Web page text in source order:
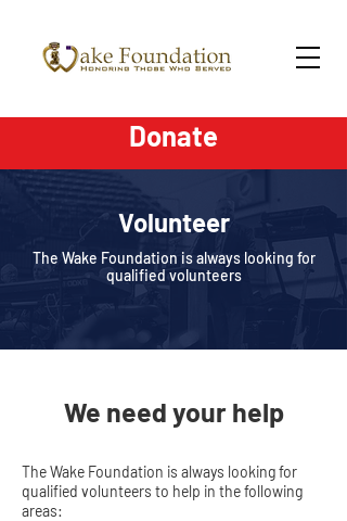
Donate
Volunteer
The Wake Foundation is always looking for
qualified volunteers
We need your help
The Wake Foundation is always looking for
qualified volunteers to help in the following
areas: